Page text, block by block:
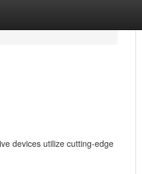
devices utilize cutting-edge